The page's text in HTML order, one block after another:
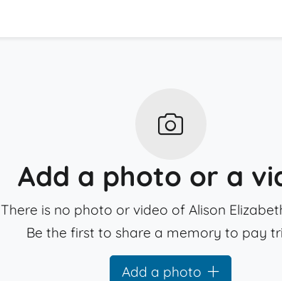
Add a photo or a
There is no photo or video of Alison
Be the first to share a memory to pay
Add a photo